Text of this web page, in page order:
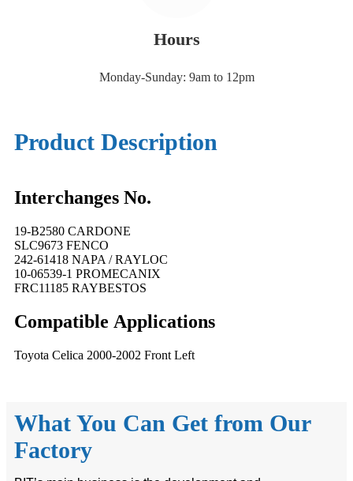
Hours
Monday-Sunday: 9am to 12pm
Product Description
Interchanges No.
19-B2580 CARDONE
SLC9673 FENCO
242-61418 NAPA / RAYLOC
10-06539-1 PROMECANIX
FRC11185 RAYBESTOS
Compatible Applications
Toyota Celica 2000-2002 Front Left
What You Can Get from Our
Factory